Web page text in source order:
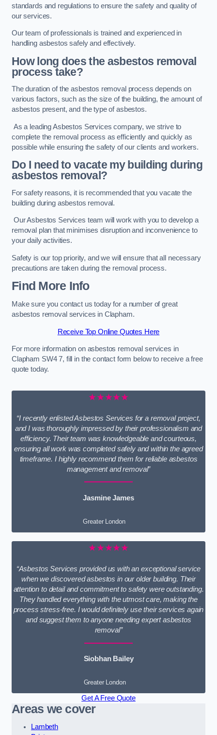
standards and regulations to ensure the safety and quality of
our services.
Our team of professionals is trained and experienced in
handling asbestos safely and effectively.
How long does the asbestos removal
process take?
The duration of the asbestos removal process depends on
various factors, such as the size of the building, the amount of
asbestos present, and the type of asbestos.
As a leading Asbestos Services company, we strive to
complete the removal process as efficiently and quickly as
possible while ensuring the safety of our clients and workers.
Do I need to vacate my building during
asbestos removal?
For safety reasons, it is recommended that you vacate the
building during asbestos removal.
Our Asbestos Services team will work with you to develop a
removal plan that minimises disruption and inconvenience to
your daily activities.
Safety is our top priority, and we will ensure that all necessary
precautions are taken during the removal process.
Find More Info
Make sure you contact us today for a number of great
asbestos removal services in Clapham.
Receive Top Online Quotes Here
For more information on asbestos removal services in
Clapham SW4 7, fill in the contact form below to receive a free
quote today.
★★★★★
“I recently enlisted Asbestos Services for a removal project,
and I was thoroughly impressed by their professionalism and
efficiency. Their team was knowledgeable and courteous,
ensuring all work was completed safely and within the agreed
timeframe. I highly recommend them for reliable asbestos
management and removal”
Jasmine James
Greater London
★★★★★
“Asbestos Services provided us with an exceptional service
when we discovered asbestos in our older building. Their
attention to detail and commitment to safety were outstanding.
They handled everything with the utmost care, making the
process stress-free. I would definitely use their services again
and suggest them to anyone needing expert asbestos
removal”
Siobhan Bailey
Greater London
Get A Free Quote
Areas we cover
Lambeth